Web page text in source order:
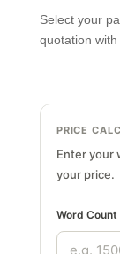
Select your
quotation
PRICE
Enter your
your price.
Word Count